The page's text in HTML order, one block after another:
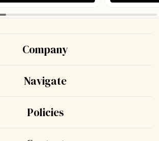
Company
Navigate
Policies